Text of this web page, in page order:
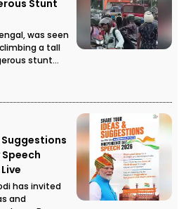
Stunt
was seen
a tall
stunt
large crowd
stop
Suggestions
has invited
and